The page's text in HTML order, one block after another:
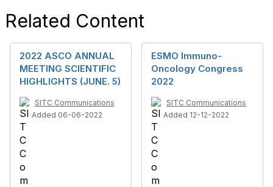
Related Content
2022 ASCO ANNUAL
MEETING SCIENTIFIC
HIGHLIGHTS (JUNE. 5)
SITC Communications
Added 06-06-2022
ESMO Immuno-
Oncology Congress
2022
SITC Communications
Added 12-12-2022